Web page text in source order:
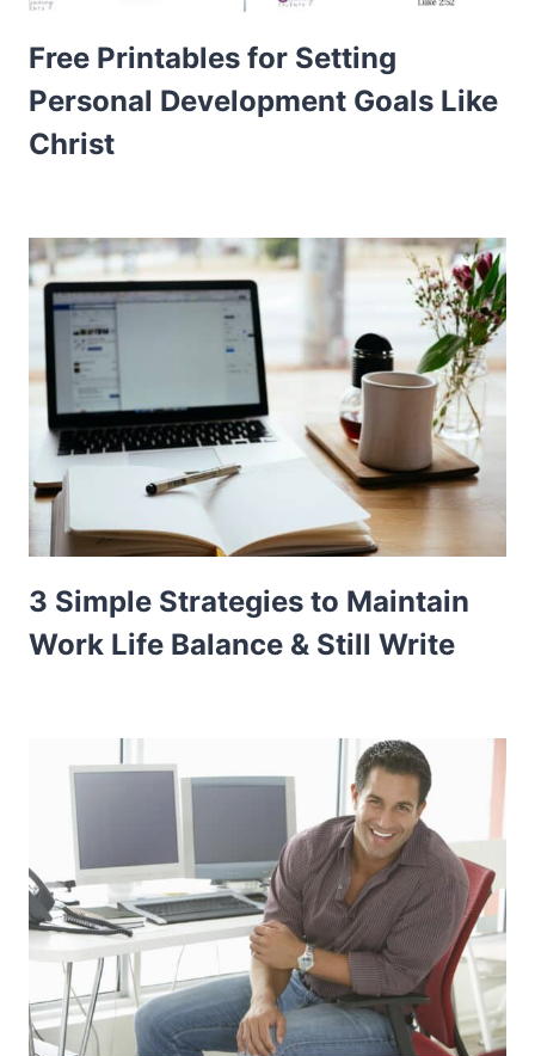
Free Printables for Setting
Personal Development Goals Like
Christ
3 Simple Strategies to Maintain
Work Life Balance & Still Write